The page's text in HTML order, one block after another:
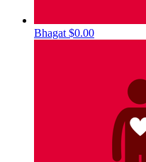
Bhagat $0.00